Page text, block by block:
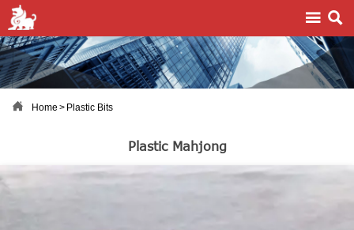
 
 Home > Plastic Bits
Plastic Mahjong